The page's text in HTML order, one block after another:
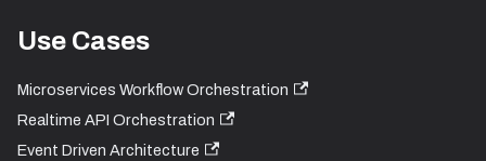
Use Cases
Microservices Workflow Orchestration
Realtime API Orchestration
Event Driven Architecture